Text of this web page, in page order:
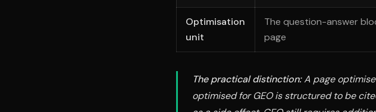
Optimisation
unit
The question-answer
page
The practical distinction:A page
optimised for GEO is structured to be